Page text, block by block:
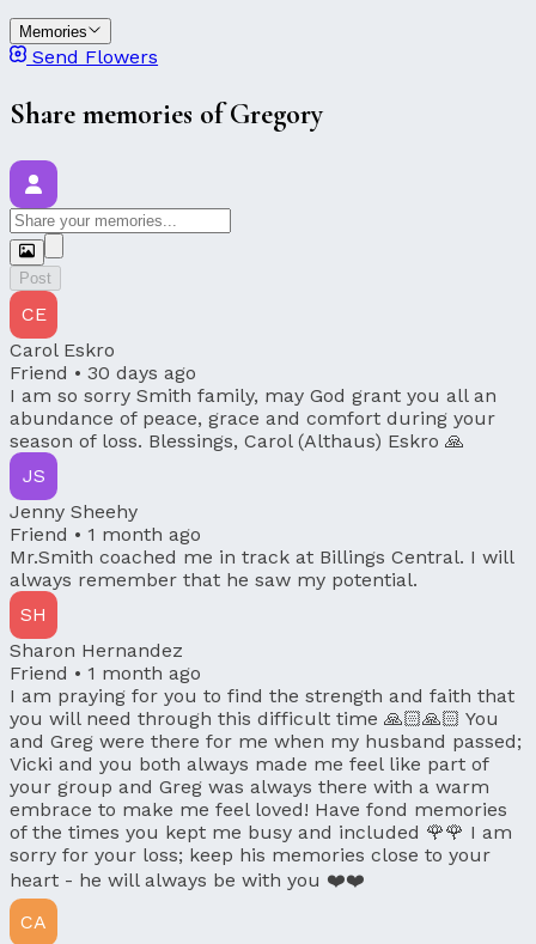
Memories
Send Flowers
Share memories of Gregory
Post
CE
Carol Eskro
Friend • 30 days ago
I am so sorry Smith family, may God grant you all an
abundance of peace, grace and comfort during your
season of loss. Blessings, Carol (Althaus) Eskro 🙏
JS
Jenny Sheehy
Friend • 1 month ago
Mr.Smith coached me in track at Billings Central. I will
always remember that he saw my potential.
SH
Sharon Hernandez
Friend • 1 month ago
I am praying for you to find the strength and faith that
you will need through this difficult time 🙏🏻🙏🏻 You
and Greg were there for me when my husband passed;
Vicki and you both always made me feel like part of
your group and Greg was always there with a warm
embrace to make me feel loved! Have fond memories
of the times you kept me busy and included 🌹🌹 I am
sorry for your loss; keep his memories close to your
heart - he will always be with you ❤️❤️
CA